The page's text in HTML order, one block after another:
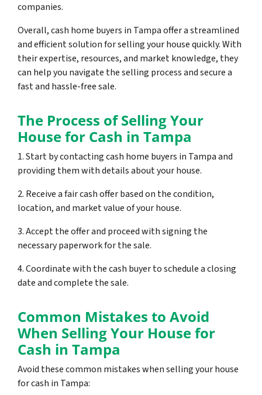
companies.
Overall, cash home buyers in Tampa offer a streamlined
and efficient solution for selling your house quickly. With
their expertise, resources, and market knowledge, they
can help you navigate the selling process and secure a
fast and hassle-free sale.
The Process of Selling Your
House for Cash in Tampa
1. Start by contacting cash home buyers in Tampa and
providing them with details about your house.
2. Receive a fair cash offer based on the condition,
location, and market value of your house.
3. Accept the offer and proceed with signing the
necessary paperwork for the sale.
4. Coordinate with the cash buyer to schedule a closing
date and complete the sale.
Common Mistakes to Avoid
When Selling Your House for
Cash in Tampa
Avoid these common mistakes when selling your house
for cash in Tampa: